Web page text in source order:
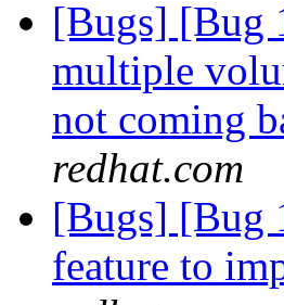
[Bugs] [Bug
multiple
not coming
redhat.com
[Bugs] [Bug
feature to